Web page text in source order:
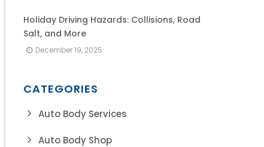
Holiday Driving Hazards: Collisions, Road
Salt, and More
December 19, 2025
CATEGORIES
Auto Body Services
Auto Body Shop